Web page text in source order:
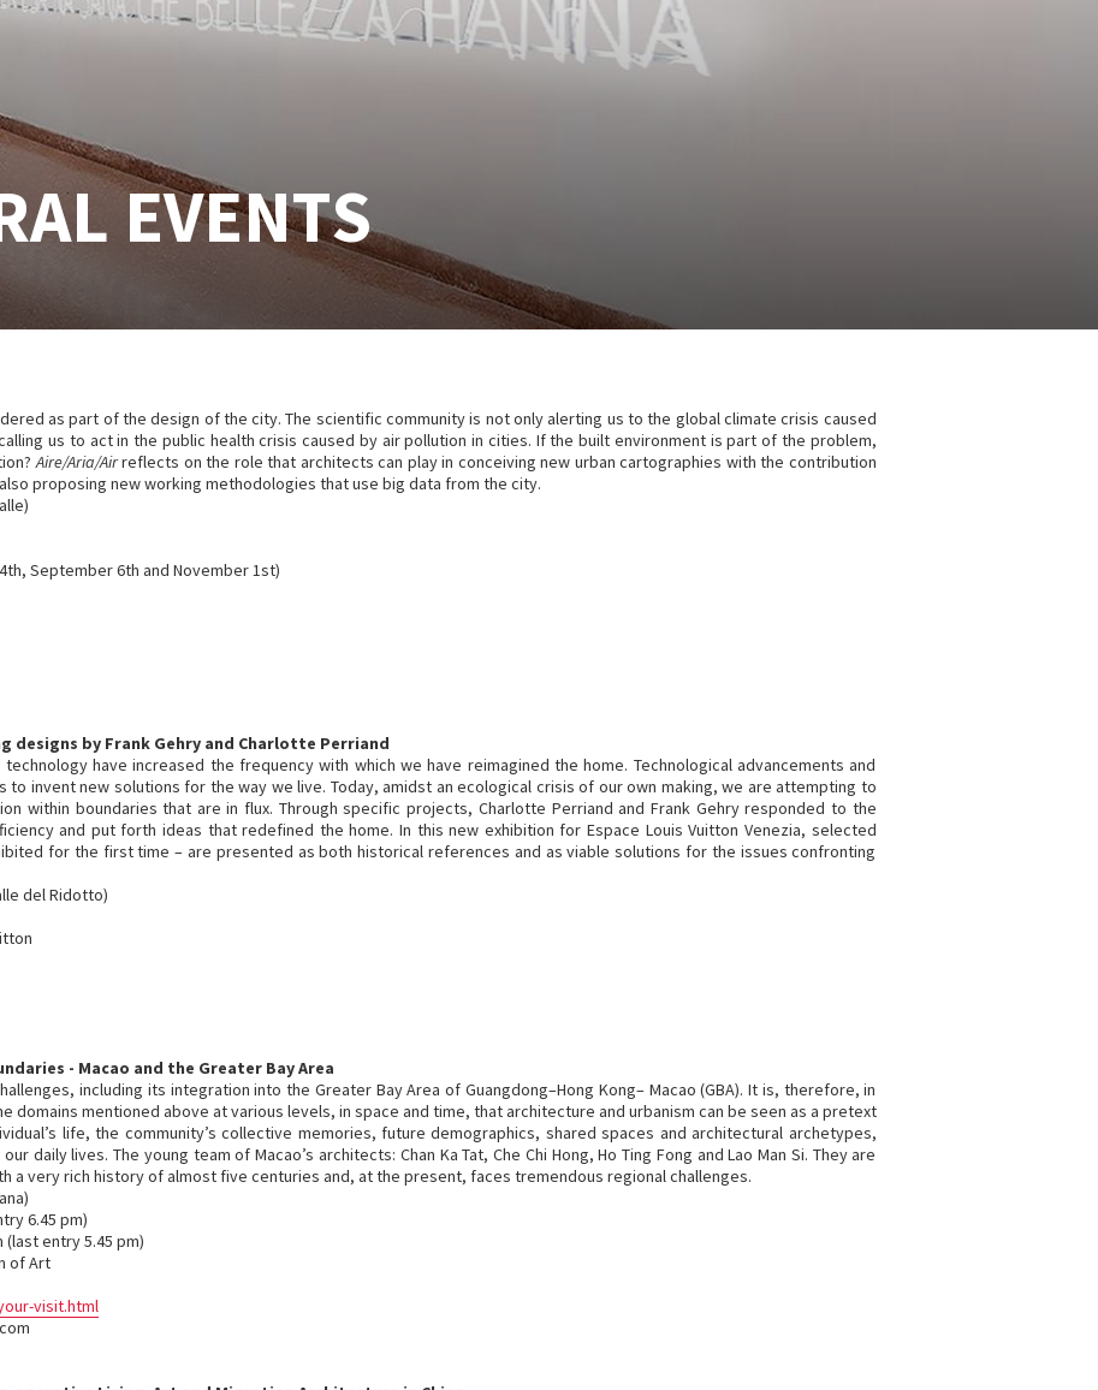
EVENTS
as part of the design of the city. The scientific community is not only alerting us to the global climate crisis caused
us to act in the public health crisis caused by air pollution in cities. If the built environment is part of the problem,
Aire/Aria/Airreflects on the role that architects can play in conceiving new urban cartographies with the contribution
proposing new working methodologies that use big data from the city.
September 6th and November 1st)
designs by Frank Gehry and Charlotte Perriand
have increased the frequency with which we have reimagined the home. Technological advancements and
to invent new solutions for the way we live. Today, amidst an ecological crisis of our own making, we are attempting to
within boundaries that are in flux. Through specific projects, Charlotte Perriand and Frank Gehry responded to the
and put forth ideas that redefined the home. In this new exhibition for Espace Louis Vuitton Venezia, selected
for the first time – are presented as both historical references and as viable solutions for the issues confronting
del Ridotto)
- Macao and the Greater Bay Area
including its integration into the Greater Bay Area of Guangdong–Hong Kong– Macao (GBA). It is, therefore, in
domains mentioned above at various levels, in space and time, that architecture and urbanism can be seen as a pretext
life, the community’s collective memories, future demographics, shared spaces and architectural archetypes,
daily lives. The young team of Macao’s architects: Chan Ka Tat, Che Chi Hong, Ho Ting Fong and Lao Man Si. They are
a very rich history of almost five centuries and, at the present, faces tremendous regional challenges.
6.45 pm)
(last entry 5.45 pm)
of Art
visit.html